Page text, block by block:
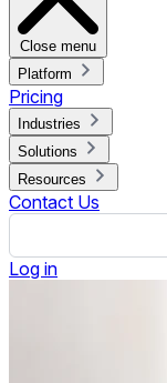
Close menu
Platform
Pricing
Industries
Solutions
Resources
Contact Us
Log in